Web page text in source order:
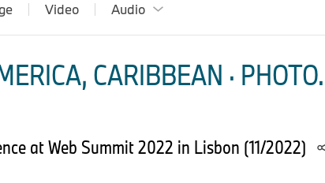
Video Audio
CARIBBEAN · PHOTO.
at Web Summit 2022 in Lisbon (11/2022)